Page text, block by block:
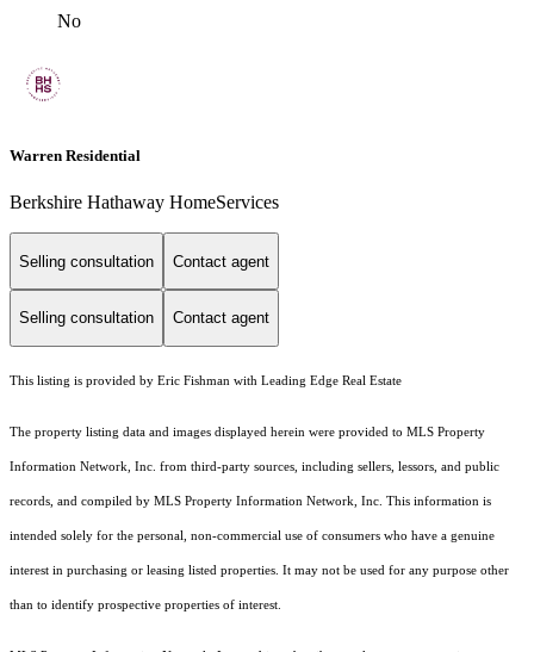
No
Warren Residential
Berkshire Hathaway HomeServices
Selling consultation Contact agent
Selling consultation Contact agent
This listing is provided by Eric Fishman with Leading Edge Real Estate
The property listing data and images displayed herein were provided to MLS Property
Information Network, Inc. from third-party sources, including sellers, lessors, and public
records, and compiled by MLS Property Information Network, Inc. This information is
intended solely for the personal, non-commercial use of consumers who have a genuine
interest in purchasing or leasing listed properties. It may not be used for any purpose other
than to identify prospective properties of interest.